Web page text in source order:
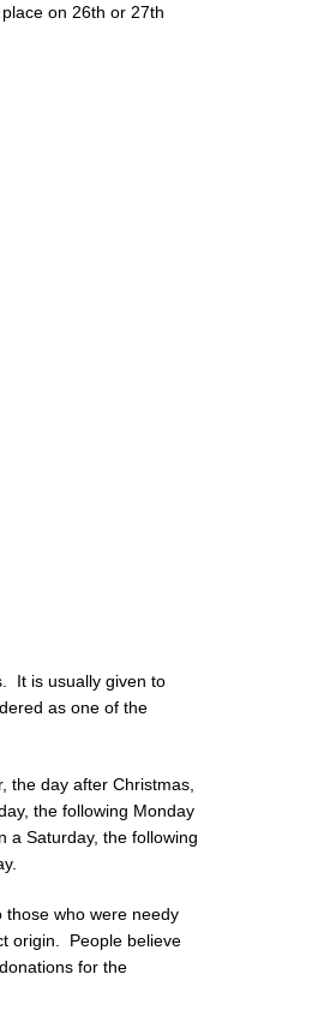
on 26th or 27th
It is usually given to
as one of the
the day after Christmas,
the following Monday
a Saturday, the following
those who were needy
origin. People believe
for the